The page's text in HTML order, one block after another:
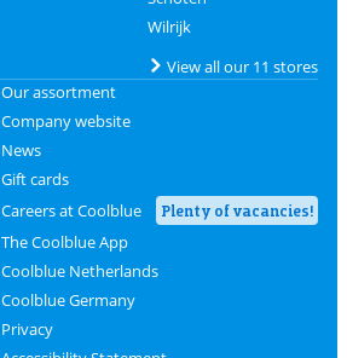
Wilrijk
View all our 11 stores
Our assortment
Company website
News
Gift cards
Careers at Coolblue
Plenty of vacancies!
The Coolblue App
Coolblue Netherlands
Coolblue Germany
Privacy